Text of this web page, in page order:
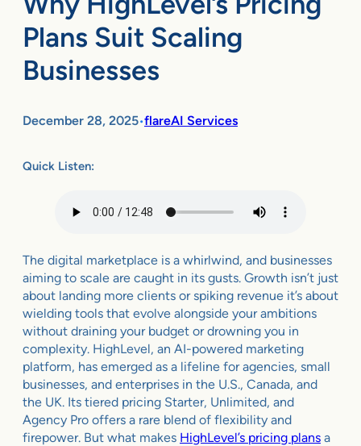
Plans Suit Scaling
Businesses
December 28, 2025•flareAI Services
Quick Listen:
The digital marketplace is a whirlwind, and businesses
aiming to scale are caught in its gusts. Growth isn’t just
about landing more clients or spiking revenue it’s about
wielding tools that evolve alongside your ambitions
without draining your budget or drowning you in
complexity. HighLevel, an AI-powered marketing
platform, has emerged as a lifeline for agencies, small
businesses, and enterprises in the U.S., Canada, and
the UK. Its tiered pricing Starter, Unlimited, and
Agency Pro offers a rare blend of flexibility and
firepower. But what makes HighLevel’s pricing plans a